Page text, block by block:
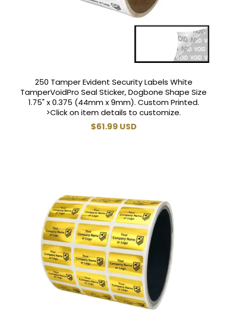
250 Tamper Evident Security Labels White
TamperVoidPro Seal Sticker, Dogbone Shape Size
1.75" x 0.375 (44mm x 9mm). Custom Printed.
>Click on item details to customize.
Regular
$61.99 USD